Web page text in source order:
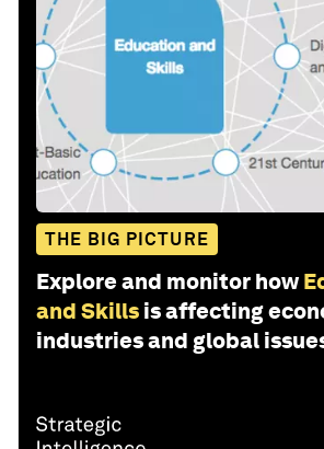
THE BIG PICTURE
Explore and monitor how
and Skills is affecting
industries and global